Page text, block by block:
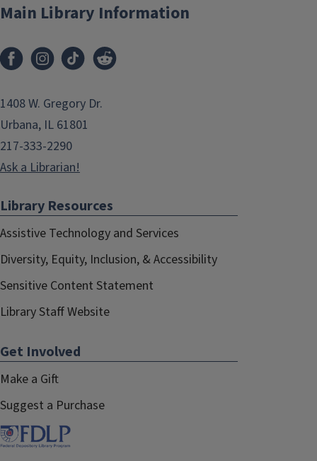
Main Library Information
1408 W. Gregory Dr.
Urbana, IL 61801
217-333-2290
Ask a Librarian!
Library Resources
Assistive Technology and Services
Diversity, Equity, Inclusion, & Accessibility
Sensitive Content Statement
Library Staff Website
Get Involved
Make a Gift
Suggest a Purchase